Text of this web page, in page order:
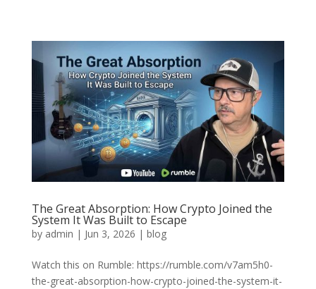
The Great Absorption: How Crypto Joined the
System It Was Built to Escape
by admin | Jun 3, 2026 | blog
Watch this on Rumble: https://rumble.com/v7am5h0-
the-great-absorption-how-crypto-joined-the-system-it-